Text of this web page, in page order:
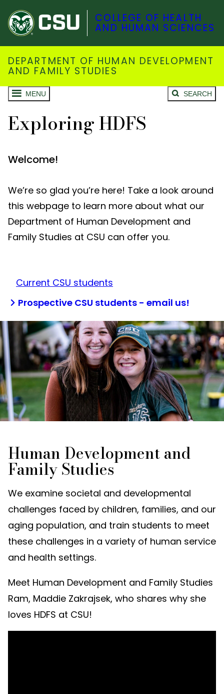
COLLEGE OF HEALTH
AND HUMAN SCIENCES
DEPARTMENT OF HUMAN DEVELOPMENT
AND FAMILY STUDIES
MENU SEARCH
Exploring HDFS
Welcome!
We’re so glad you’re here! Take a look around
this webpage to learn more about what our
Department of Human Development and
Family Studies at CSU can offer you.
Current CSU students
Prospective CSU students - email us!
Human Development and
Family Studies
We examine societal and developmental
challenges faced by children, families, and our
aging population, and train students to meet
these challenges in a variety of human service
and health settings.
Meet Human Development and Family Studies
Ram, Maddie Zakrajsek, who shares why she
loves HDFS at CSU!